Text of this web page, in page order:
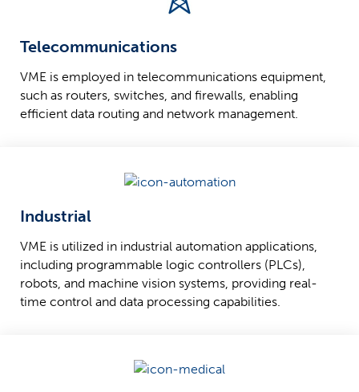
Telecommunications
VME is employed in telecommunications equipment,
such as routers, switches, and firewalls, enabling
efficient data routing and network management.
Industrial
VME is utilized in industrial automation applications,
including programmable logic controllers (PLCs),
robots, and machine vision systems, providing real-
time control and data processing capabilities.